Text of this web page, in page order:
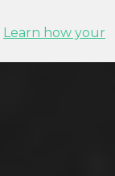
Learn how your